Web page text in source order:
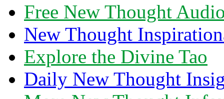
Free New Thought
New Thought
Explore the Divine Tao
Daily New Thought